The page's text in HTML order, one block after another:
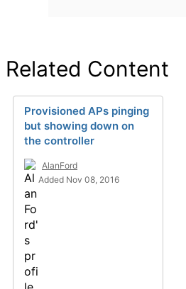
Related Content
Provisioned APs pinging
but showing down on
the controller
AlanFord
Added Nov 08, 2016